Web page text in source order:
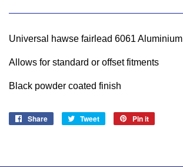
Universal hawse fairlead 6061 Aluminium
Allows for standard or offset fitments
Black powder coated finish
Share
Share
Tweet
Tweet
Pin it